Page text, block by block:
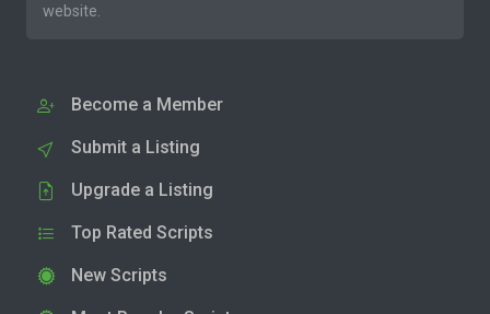
website.
Become a Member
Submit a Listing
Upgrade a Listing
Top Rated Scripts
New Scripts